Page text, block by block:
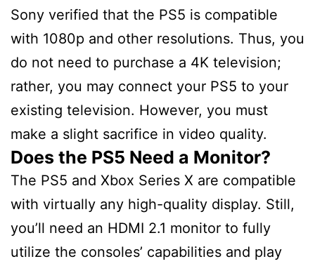
Sony verified that the PS5 is compatible
with 1080p and other resolutions. Thus, you
do not need to purchase a 4K television;
rather, you may connect your PS5 to your
existing television. However, you must
make a slight sacrifice in video quality.
Does the PS5 Need a Monitor?
The PS5 and Xbox Series X are compatible
with virtually any high-quality display. Still,
you’ll need an HDMI 2.1 monitor to fully
utilize the consoles’ capabilities and play